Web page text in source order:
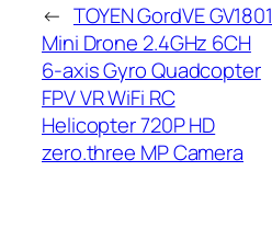
← TOYEN GordVE GV1801
Mini Drone 2.4GHz 6CH
6-axis Gyro Quadcopter
FPV VR WiFi RC
Helicopter 720P HD
zero.three MP Camera